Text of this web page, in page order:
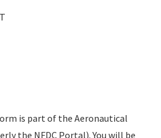
is part of the Aeronautical
the NFDC Portal). You will be